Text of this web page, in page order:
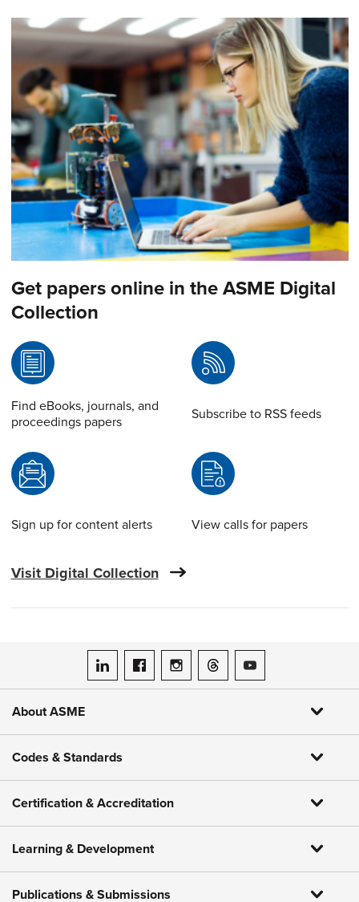
Get papers online in the ASME Digital
Collection
Find eBooks, journals, and
proceedings papers
Subscribe to RSS feeds
Sign up for content alerts View calls for papers
Visit Digital Collection
ASME on LinkedIn
ASME on Facebook
ASME on Instagram
ASME on Threads
ASME on YouTube
About ASME
Codes & Standards
Certification & Accreditation
Learning & Development
Publications & Submissions